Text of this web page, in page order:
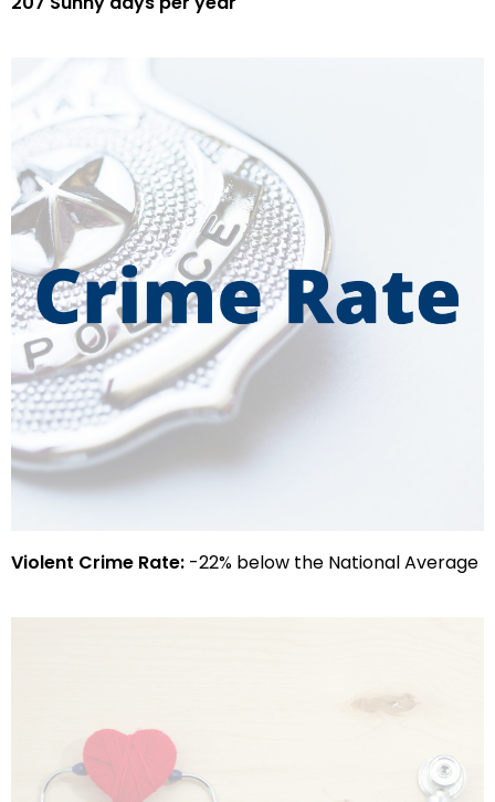
Violent Crime Rate: -22% below the National Average